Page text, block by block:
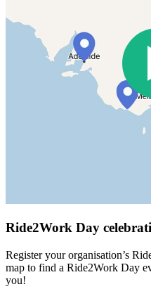
Ride2Work Day
Register your organisation’s
map to find a Ride2Work Day
you!